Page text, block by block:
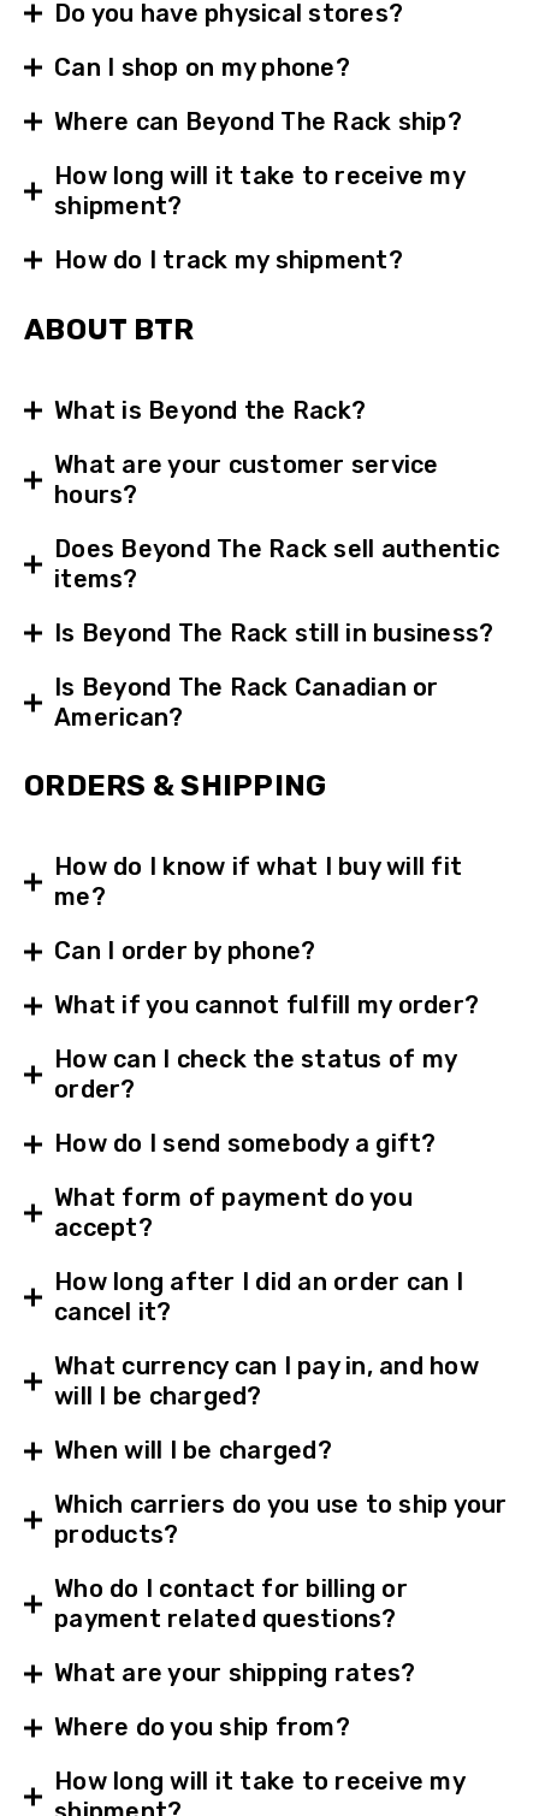
Do you have physical stores?
Can I shop on my phone?
Where can Beyond The Rack ship?
How long will it take to receive my
shipment?
How do I track my shipment?
ABOUT BTR
What is Beyond the Rack?
What are your customer service
hours?
Does Beyond The Rack sell authentic
items?
Is Beyond The Rack still in business?
Is Beyond The Rack Canadian or
American?
ORDERS & SHIPPING
How do I know if what I buy will fit
me?
Can I order by phone?
What if you cannot fulfill my order?
How can I check the status of my
order?
How do I send somebody a gift?
What form of payment do you
accept?
How long after I did an order can I
cancel it?
What currency can I pay in, and how
will I be charged?
When will I be charged?
Which carriers do you use to ship your
products?
Who do I contact for billing or
payment related questions?
What are your shipping rates?
Where do you ship from?
How long will it take to receive my